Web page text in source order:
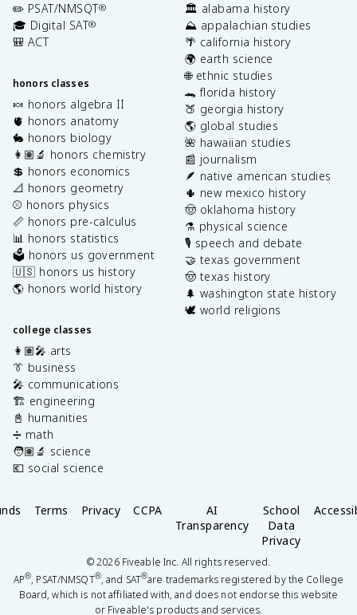
✏️ PSAT/NMSQT®
🎓 Digital SAT®
🎒 ACT
honors classes
🍬 honors algebra II
🫀 honors anatomy
🐇 honors biology
👩🏽‍🔬 honors chemistry
💲 honors economics
📐 honors geometry
⚾️ honors physics
📏 honors pre-calculus
📊 honors statistics
🗳️ honors us government
🇺🇸 honors us history
🌎 honors world history
college classes
👩🏽‍🎤 arts
👔 business
🎤 communications
🏗️ engineering
📓 humanities
➗ math
🧑🏽‍🔬 science
💶 social science
🏛️ alabama history
⛰️ appalachian studies
🌴 california history
🌍 earth science
🌐 ethnic studies
🐊 florida history
🍑 georgia history
🌎 global studies
🌺 hawaiian studies
📰 journalism
🪶 native american studies
🌵 new mexico history
🤠 oklahoma history
⚗️ physical science
🎙️ speech and debate
🤝 texas government
🤠 texas history
🌲 washington state history
🕊️ world religions
Terms Privacy CCPA
AI
Transparency
School
Data
Privacy
©2026Fiveable Inc. All rights reserved.
AP®, PSAT/NMSQT®, and SAT®are trademarks registered by the College
Board, which is not affiliated with, and does not endorse this website
or Fiveable's products and services.